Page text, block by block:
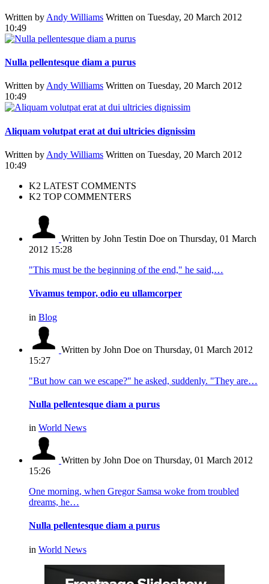
Written by Andy Williams Written on Tuesday, 20 March 2012
10:49
Nulla pellentesque diam a purus
Written byAndy Williams Written on Tuesday, 20 March 2012
10:49
Aliquam volutpat erat at dui ultricies dignissim
Written by Andy Williams Written on Tuesday, 20 March 2012
10:49
K2 LATEST COMMENTS
K2 TOP COMMENTERS
Written by John Testin Doe on Thursday, 01 March
2012 15:28
"This must be the beginning of the end," he said,…
Vivamus tempor, odio eu ullamcorper
in Blog
Written by John Doe on Thursday, 01 March 2012
15:27
"But how can we escape?" he asked, suddenly. "They are…
Nulla pellentesque diam a purus
in World News
Written by John Doe on Thursday, 01 March 2012
15:26
One morning, when Gregor Samsa woke from troubled
dreams, he…
Nulla pellentesque diam a purus
in World News